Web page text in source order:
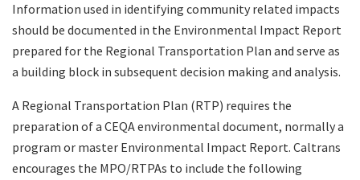
Information used in identifying community related impacts
should be documented in the Environmental Impact Report
prepared for the Regional Transportation Plan and serve as
a building block in subsequent decision making and analysis.
A Regional Transportation Plan (RTP) requires the
preparation of a CEQA environmental document, normally a
program or master Environmental Impact Report. Caltrans
encourages the MPO/RTPAs to include the following